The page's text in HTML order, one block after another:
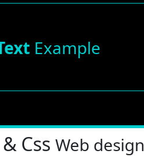
Example
Css Web design